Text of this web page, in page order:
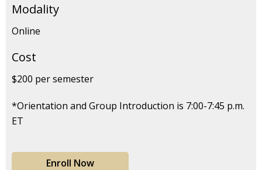
Modality
Online
Cost
$200 per semester
*Orientation and Group Introduction is 7:00-7:45 p.m.
ET
Enroll Now